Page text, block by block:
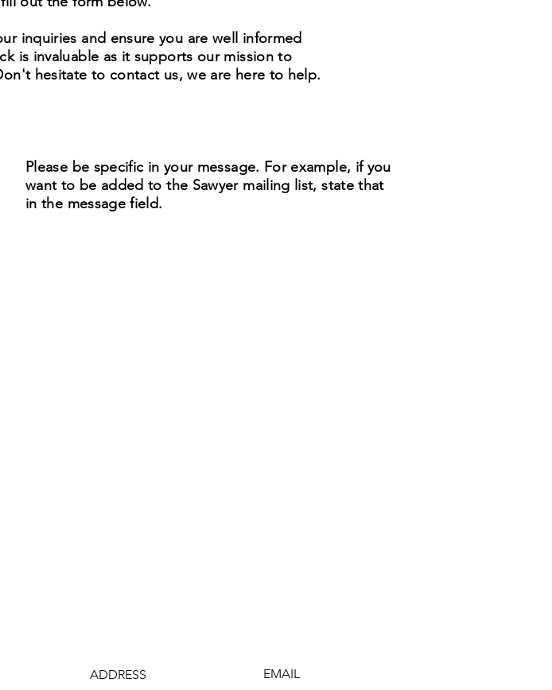
inquiries and ensure you are well informed
is invaluable as it supports our mission to
hesitate to contact us, we are here to help.
Please be specific in your message. For example, if you
want to be added to the Sawyer mailing list, state that
in the message field.
ADDRESS EMAIL